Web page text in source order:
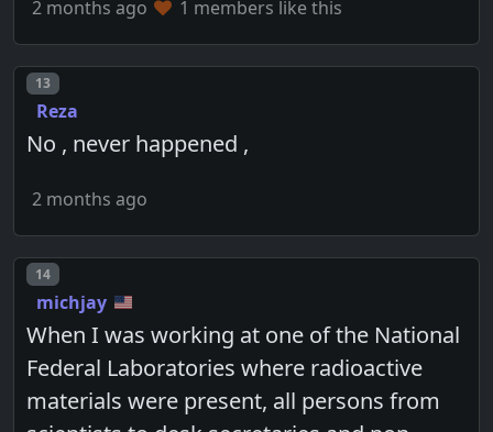
2 months ago 1 members like this
Post number
13
Reza
No , never happened ,
2 months ago
Post number
14
michjay
When I was working at one of the National
Federal Laboratories where radioactive
materials were present, all persons from